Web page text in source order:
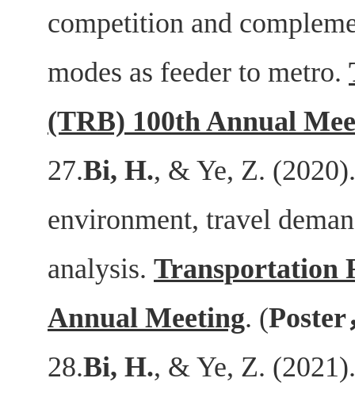
competition and
modes as feeder to metro.
(TRB) 100th Annual
27.Bi, H., & Ye, Z.
environment, travel
analysis. Transportation
Annual Meeting. (Poster
28.Bi, H., & Ye, Z.